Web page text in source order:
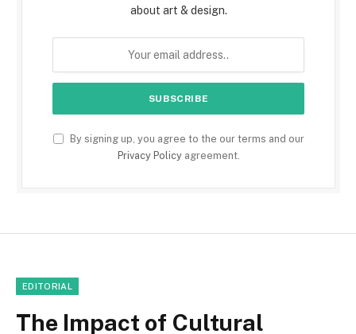
about art & design.
By signing up, you agree to the our terms and our
Privacy Policyagreement.
EDITORIAL
The Impact of Cultural